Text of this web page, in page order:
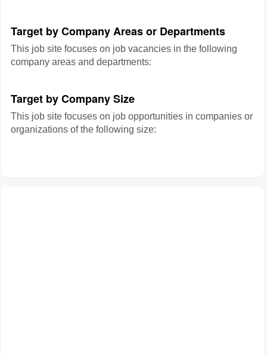
Target by Company Areas or Departments
This job site focuses on job vacancies in the following
company areas and departments:
Target by Company Size
This job site focuses on job opportunities in companies or
organizations of the following size: